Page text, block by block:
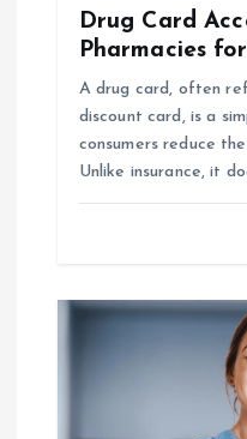
Drug Card
Pharmacies
A drug card, often
discount card, is a
consumers reduce
Unlike insurance, it